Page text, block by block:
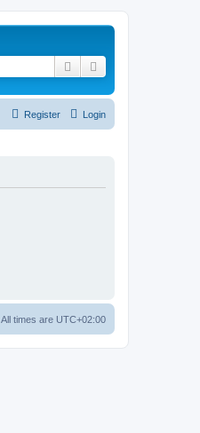
Search
Login
Register
All times are UTC+02:00